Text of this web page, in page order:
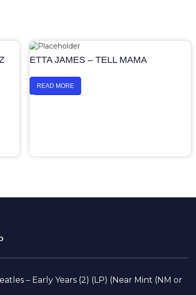
ETTA JAMES – TELL MAMA
READ MORE
– Early Years (2) (LP) (Near Mint (NM or